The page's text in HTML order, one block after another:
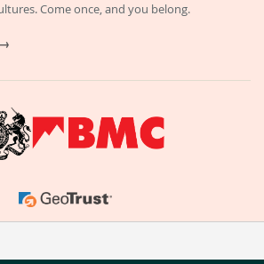
Come once, and you belong.